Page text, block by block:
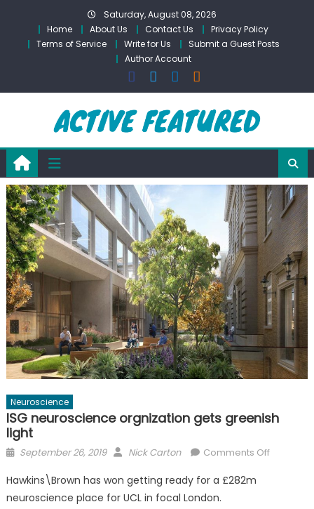
content
Saturday, August 08, 2026
Home
About Us Contact Us
Privacy Policy
Terms of Service
Write for Us
Submit a Guest Posts
Author Account
Neuroscience
ISG neuroscience orgnization gets greenish
light
Posted
September 26, 2019 Author
Nick Carton Comments Offon
Hawkins\Brown has won getting ready for a £282m
neuroscience place for UCL in focal London.